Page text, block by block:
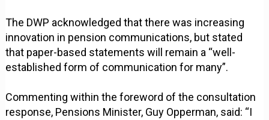
The DWP acknowledged that there was increasing
innovation in pension communications, but stated
that paper-based statements will remain a “well-
established form of communication for many”.
Commenting within the foreword of the consultation
response, Pensions Minister, Guy Opperman, said: “I